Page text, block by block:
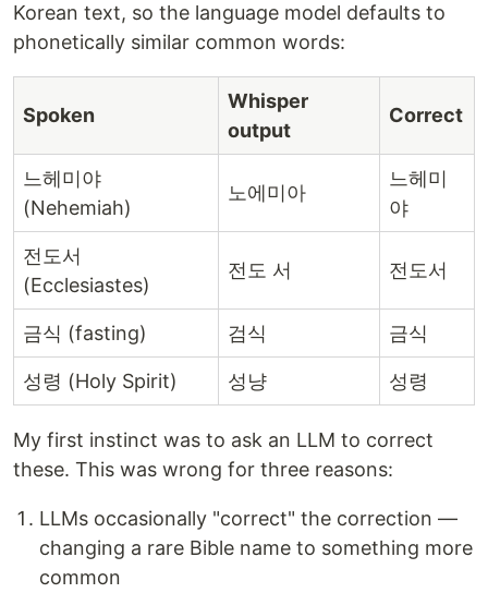
Korean text, so the language model defaults to
phonetically similar common words:
Spoken
Whisper
output
Correct
느헤미야
(Nehemiah)
노에미아
느헤미
야
전도서
(Ecclesiastes)
전도 서 전도서
금식 (fasting) 검식 금식
성령 (Holy Spirit) 성냥 성령
My first instinct was to ask an LLM to correct
these. This was wrong for three reasons:
LLMs occasionally "correct" the correction —
changing a rare Bible name to something more
common